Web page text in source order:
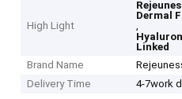
High Light
Dermal
,
Linked
Brand Name
Delivery Time
4-7work